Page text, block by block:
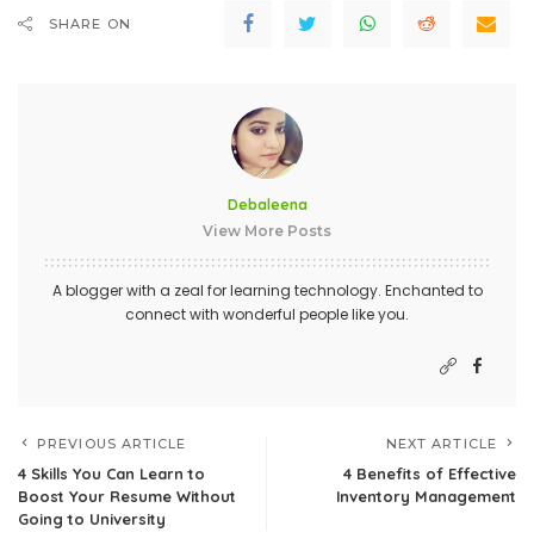
SHARE ON
Debaleena
View More Posts
A blogger with a zeal for learning technology. Enchanted to
connect with wonderful people like you.
PREVIOUS ARTICLE
4 Skills You Can Learn to
Boost Your Resume Without
Going to University
NEXT ARTICLE
4 Benefits of Effective
Inventory Management